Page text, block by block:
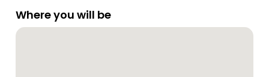
Where you will be